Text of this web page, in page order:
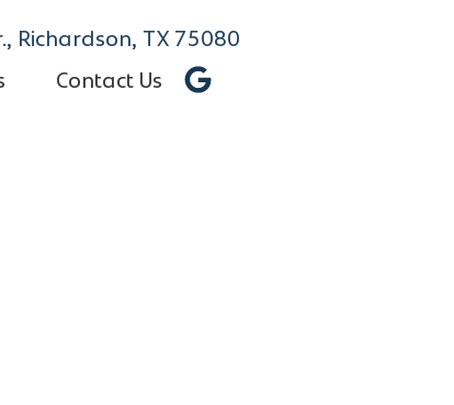
Richardson, TX 75080
Contact Us